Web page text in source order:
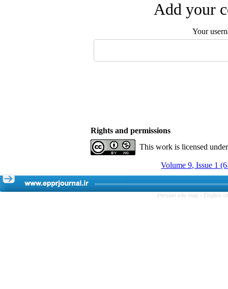
Add your
Your
Rights and permissions
This work is licensed
Volume 9, Issue 1
Persian site map - English